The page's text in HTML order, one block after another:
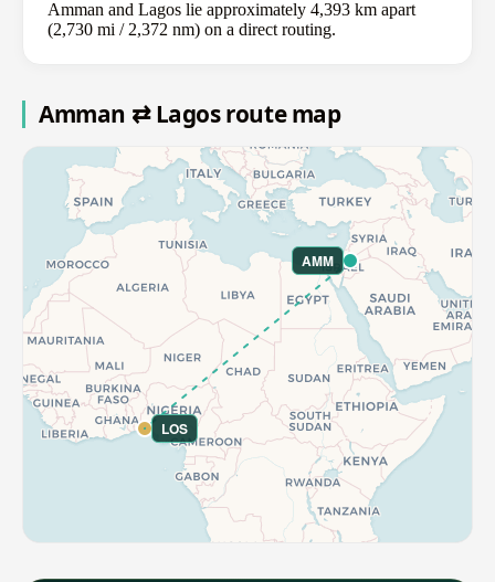
Amman and Lagos lie approximately 4,393 km apart
(2,730 mi / 2,372 nm) on a direct routing.
Amman ⇄ Lagos route map
AMM
LOS